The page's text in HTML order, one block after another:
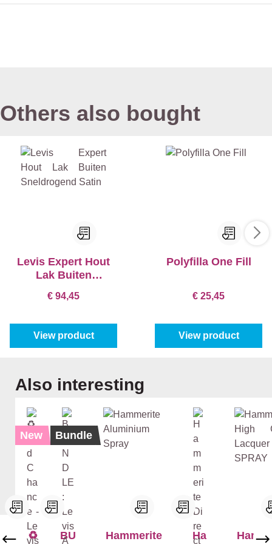
Others also bought
Levis Expert Hout
Lak Buiten
€ 94,45
View product
Polyfilla One Fill
€ 25,45
View product
Skip product gallery
Also interesting
New
♻️
Bundle
BU
Hammerite
Ha